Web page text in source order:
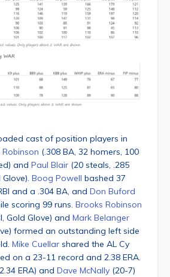
cast of position players in
(.308 BA, 32 homers, 100
and Paul Blair (20 steals, .285
Boog Powell bashed 37
and a .304 BA, and Don Buford
scoring 99 runs. Brooks Robinson
Gold Glove) and Mark Belanger
formed an outstanding left side
Mike Cuellar shared the AL Cy
on a 23-11 record and 2.38 ERA.
ERA) and Dave McNally (20-7)